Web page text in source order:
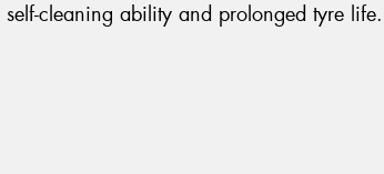
self-cleaning ability and prolonged tyre life.